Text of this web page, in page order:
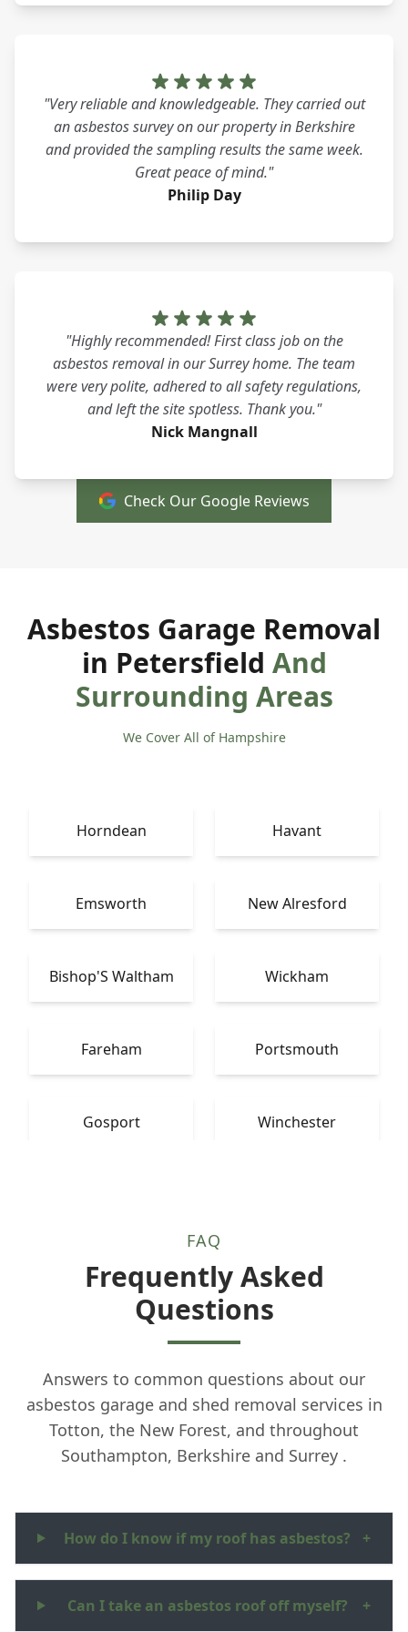
"Very reliable and knowledgeable. They carried out
an asbestos survey on our property in Berkshire
and provided the sampling results the same week.
Great peace of mind."
Philip Day
"Highly recommended! First class job on the
asbestos removal in our Surrey home. The team
were very polite, adhered to all safety regulations,
and left the site spotless. Thank you."
Nick Mangnall
Check Our Google Reviews
Asbestos Garage Removal
in Petersfield And
Surrounding Areas
We Cover All of Hampshire
Horndean Havant
Emsworth New Alresford
Bishop'S Waltham Wickham
Fareham Portsmouth
Gosport Winchester
FAQ
Frequently Asked
Questions
Answers to common questions about our
asbestos garage and shed removal services in
Totton, the New Forest, and throughout
Southampton, Berkshire and Surrey .
How do I know if my roof has asbestos? +
Can I take an asbestos roof off myself? +